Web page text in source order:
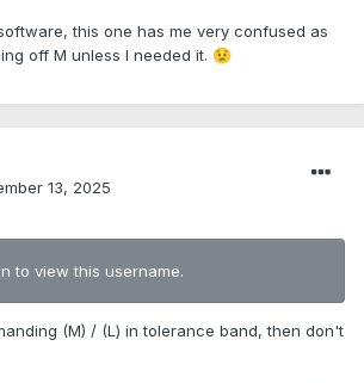
this one has me very confused as
off M unless I needed it. 😟
13, 2025
to view this username.
(M) / (L) in tolerance band, then don't